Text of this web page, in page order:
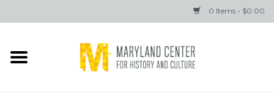
0 Items - $0.00
Home